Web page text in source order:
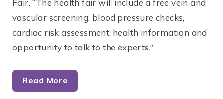
Fair. “The health fair will include a free vein and
vascular screening, blood pressure checks,
cardiac risk assessment, health information and
opportunity to talk to the experts.”
Read More